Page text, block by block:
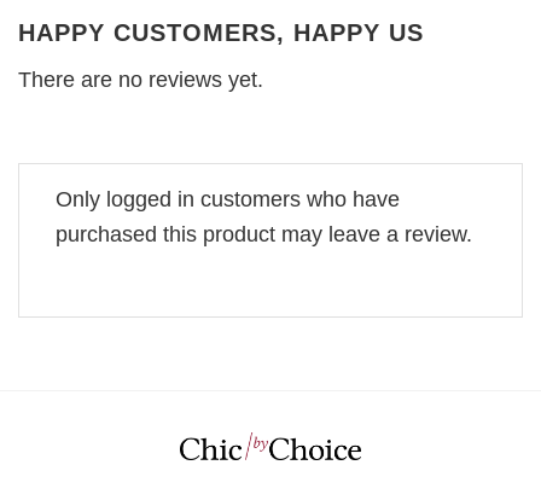
HAPPY CUSTOMERS, HAPPY US
There are no reviews yet.
Only logged in customers who have
purchased this product may leave a review.